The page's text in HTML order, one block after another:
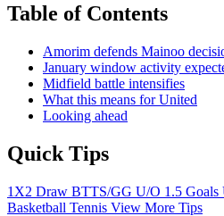
Table of Contents
Amorim defends Mainoo
January window activity
Midfield battle intensifies
What this means for United
Looking ahead
Quick Tips
1X2 Draw BTTS/GG U/O 1.5 Goals
Basketball Tennis View More Tips